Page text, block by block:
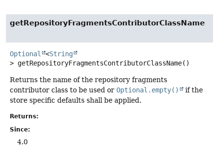
getRepositoryFragmentsContributorClassName
Optional <String
> getRepositoryFragmentsContributorClassName()
Returns the name of the repository fragments
contributor class to be used or Optional.empty()
if the
store specific defaults shall be applied.
Returns:
Since:
4.0